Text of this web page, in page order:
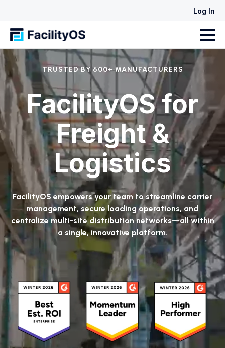
Log In
TRUSTED BY 600+ MANUFACTURERS
FacilityOS for
Freight &
Logistics
FacilityOS empowers your team to streamline carrier
management, secure loading operations, and
centralize multi-site distribution networks—all within
a single, innovative platform.